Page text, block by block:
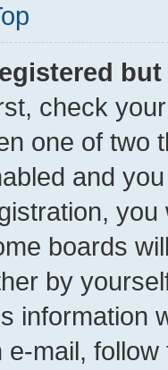
check
one of two
and
boards
by
information
e-mail,